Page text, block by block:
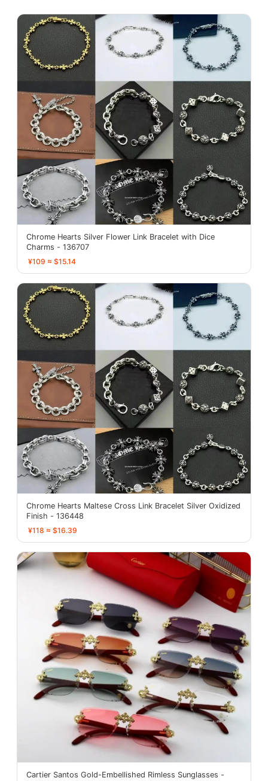
Chrome Hearts Silver Flower Link Bracelet with Dice
Charms - 136707
¥109 ≈ $15.14
Chrome Hearts Maltese Cross Link Bracelet Silver Oxidized
Finish - 136448
¥118 ≈ $16.39
Cartier Santos Gold-Embellished Rimless Sunglasses -